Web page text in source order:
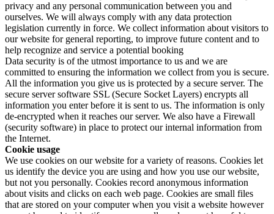
privacy and any personal communication between you and
ourselves. We will always comply with any data protection
legislation currently in force. We collect information about visitors to
our website for general reporting, to improve future content and to
help recognize and service a potential booking
Data security is of the utmost importance to us and we are
committed to ensuring the information we collect from you is secure.
All the information you give us is protected by a secure server. The
secure server software SSL (Secure Socket Layers) encrypts all
information you enter before it is sent to us. The information is only
de-encrypted when it reaches our server. We also have a Firewall
(security software) in place to protect our internal information from
the Internet.
Cookie usage
We use cookies on our website for a variety of reasons. Cookies let
us identify the device you are using and how you use our website,
but not you personally. Cookies record anonymous information
about visits and clicks on each web page. Cookies are small files
that are stored on your computer when you visit a website however